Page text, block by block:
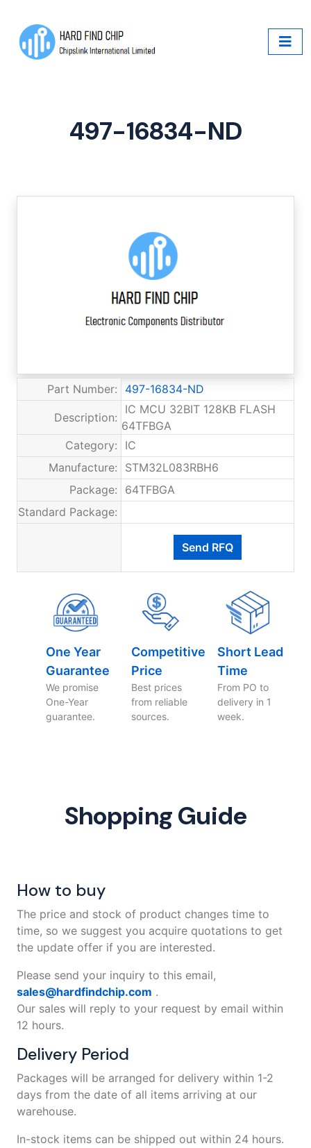
497-16834-ND
Part Number: 497-16834-ND
Description:
IC MCU 32BIT 128KB FLASH
64TFBGA
Category:
IC
Manufacture:
STM32L083RBH6
Package:
64TFBGA
Standard Package:
One Year
Guarantee
We promise
One-Year
guarantee.
Competitive
Price
Best prices
from reliable
sources.
Short Lead
Time
From PO to
delivery in 1
week.
Shopping Guide
How to buy
The price and stock of product changes time to
time, so we suggest you acquire quotations to get
the update offer if you are interested.
Please send your inquiry to this email,
sales@hardfindchip.com .
Our sales will reply to your request by email within
12 hours.
Delivery Period
Packages will be arranged for delivery within 1-2
days from the date of all items arriving at our
warehouse.
In-stock items can be shipped out within 24 hours.